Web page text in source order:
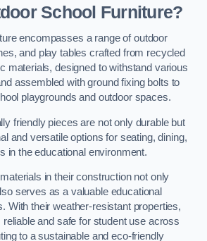
School Furniture?
encompasses a range of outdoor
and play tables crafted from recycled
materials, designed to withstand various
assembled with ground fixing bolts to
playgrounds and outdoor spaces.
friendly pieces are not only durable but
and versatile options for seating, dining,
in the educational environment.
in their construction not only
serves as a valuable educational
With their weather-resistant properties,
and safe for student use across
to a sustainable and eco-friendly